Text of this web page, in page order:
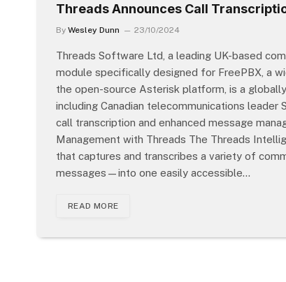
Threads Announces Call
By Wesley Dunn 23/10/2024
Threads Software Ltd, a leading UK-based
module specifically designed for FreePBX, a
the open-source Asterisk platform, is a
including Canadian telecommunications
call transcription and enhanced message
Management with Threads The Threads
that captures and transcribes a variety of
messages—into one easily accessible…
READ MORE